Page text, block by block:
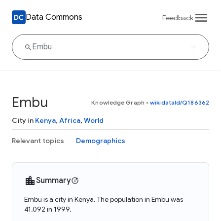
Data Commons Feedback
Embu Knowledge Graph • wikidataId/Q186362
City in Kenya, Africa, World
Relevant topics Demographics
Summary
Embu is a city in Kenya. The population in Embu was
41,092 in 1999.